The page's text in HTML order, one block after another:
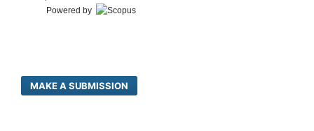
Powered by
MAKE A SUBMISSION